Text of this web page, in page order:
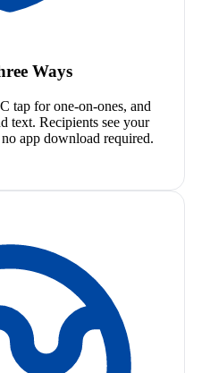
Ways
tap for one-on-ones, and
text. Recipients see your
app download required.